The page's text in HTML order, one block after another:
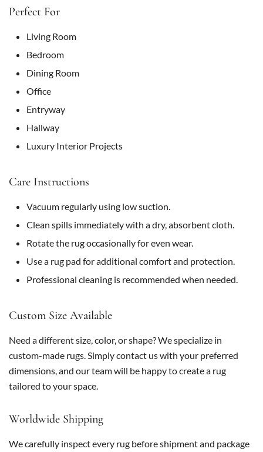
Perfect For
Living Room
Bedroom
Dining Room
Office
Entryway
Hallway
Luxury Interior Projects
Care Instructions
Vacuum regularly using low suction.
Clean spills immediately with a dry, absorbent cloth.
Rotate the rug occasionally for even wear.
Use a rug pad for additional comfort and protection.
Professional cleaning is recommended when needed.
Custom Size Available
Need a different size, color, or shape? We specialize in
custom-made rugs. Simply contact us with your preferred
dimensions, and our team will be happy to create a rug
tailored to your space.
Worldwide Shipping
We carefully inspect every rug before shipment and package